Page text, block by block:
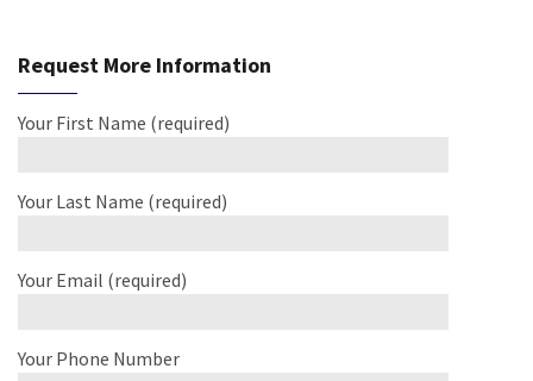
Request More Information
Your First Name (required)
Your Last Name (required)
Your Email (required)
Your Phone Number